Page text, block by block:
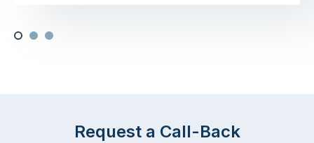
Request a Call-Back